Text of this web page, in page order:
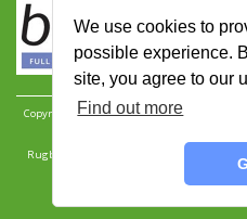
We use cookies to
possible experience.
site, you agree to our
Find out more
Copyright 2026 Rugbytots Limited. All rights
Rugbytots Limited is registered at 147a High